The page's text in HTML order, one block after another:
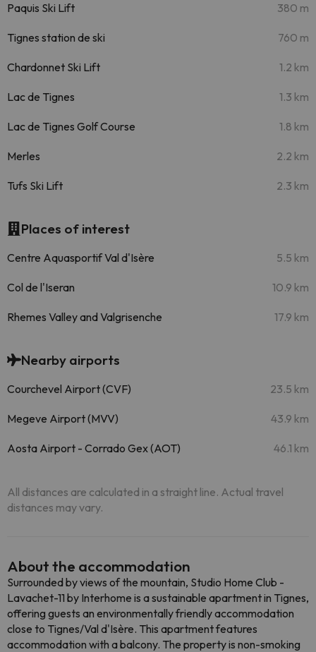
Paquis Ski Lift 380 m
Tignes station de ski 760 m
Chardonnet Ski Lift 1.2 km
Lac de Tignes 1.3 km
Lac de Tignes Golf Course 1.8 km
Merles 2.2 km
Tufs Ski Lift 2.3 km
Places of interest
Centre Aquasportif Val d'Isère 5.5 km
Col de l'Iseran 10.9 km
Rhemes Valley and Valgrisenche 17.9 km
Nearby airports
Courchevel Airport (CVF) 23.5 km
Megeve Airport (MVV) 43.9 km
Aosta Airport - Corrado Gex (AOT) 46.1 km
All distances are calculated in a straight line. Actual travel
distances may vary.
About the accommodation
Surrounded by views of the mountain, Studio Home Club -
Lavachet-11 by Interhome is a sustainable apartment in Tignes,
offering guests an environmentally friendly accommodation
close to Tignes/Val d'Isère. This apartment features
accommodation with a balcony. The property is non-smoking